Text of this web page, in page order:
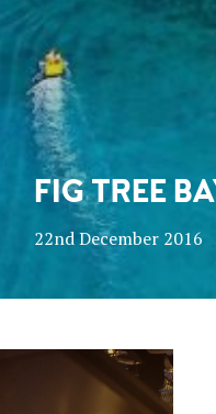
FIG TREE
22nd December 2016